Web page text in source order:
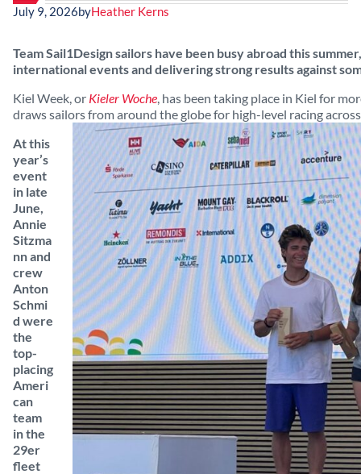
July 9, 2026byHeather Kerns
Team Sail1Design sailors have been busy abroad this
international events and delivering strong results against
Kiel Week, or Kieler Woche, has been taking place in Kiel for
draws sailors from around the globe for high-level racing
At this
year’s
event
in late
June,
Annie
Sitzma
nn and
crew
Anton
Schmi
d were
the
top-
placing
Ameri
can
team
in the
29er
fleet